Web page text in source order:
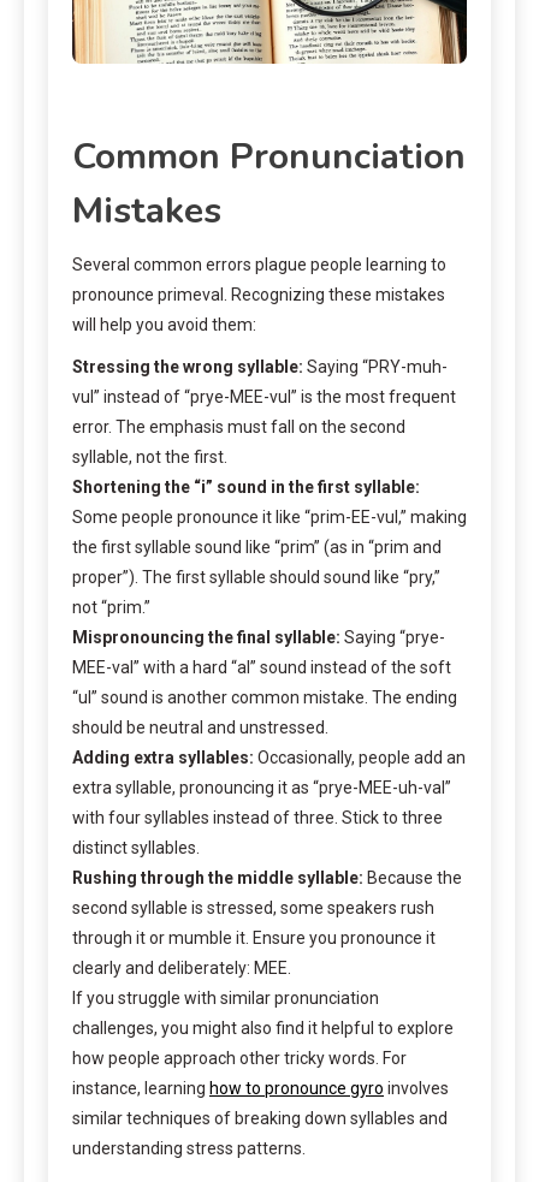
Common Pronunciation
Mistakes
Several common errors plague people learning to
pronounce primeval. Recognizing these mistakes
will help you avoid them:
Stressing the wrong syllable: Saying “PRY-muh-
vul” instead of “prye-MEE-vul” is the most frequent
error. The emphasis must fall on the second
syllable, not the first.
Shortening the “i” sound in the first syllable:
Some people pronounce it like “prim-EE-vul,” making
the first syllable sound like “prim” (as in “prim and
proper”). The first syllable should sound like “pry,”
not “prim.”
Mispronouncing the final syllable: Saying “prye-
MEE-val” with a hard “al” sound instead of the soft
“ul” sound is another common mistake. The ending
should be neutral and unstressed.
Adding extra syllables: Occasionally, people add an
extra syllable, pronouncing it as “prye-MEE-uh-val”
with four syllables instead of three. Stick to three
distinct syllables.
Rushing through the middle syllable: Because the
second syllable is stressed, some speakers rush
through it or mumble it. Ensure you pronounce it
clearly and deliberately: MEE.
If you struggle with similar pronunciation
challenges, you might also find it helpful to explore
how people approach other tricky words. For
instance, learning how to pronounce gyro involves
similar techniques of breaking down syllables and
understanding stress patterns.